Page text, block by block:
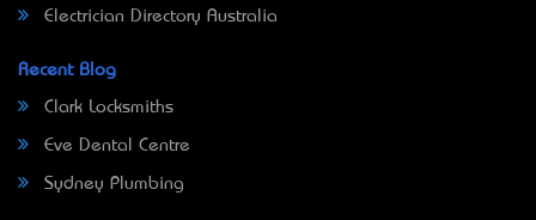
Electrician Directory Australia
Recent Blog
Clark Locksmiths
Eve Dental Centre
Sydney Plumbing